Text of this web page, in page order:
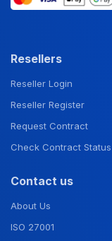
Resellers
Reseller Login
Reseller Register
Request Contract
Check Contract Status
Contact us
About Us
ISO 27001